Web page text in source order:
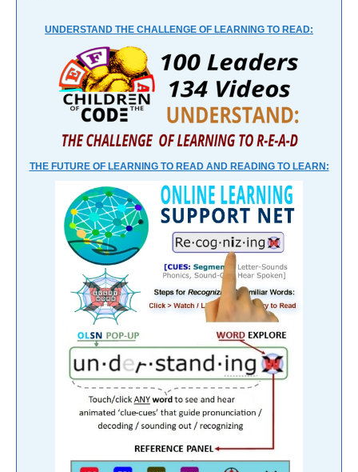
UNDERSTAND THE CHALLENGE OF LEARNING TO READ:
THE FUTURE OF LEARNING TO READ AND READING TO LEARN: